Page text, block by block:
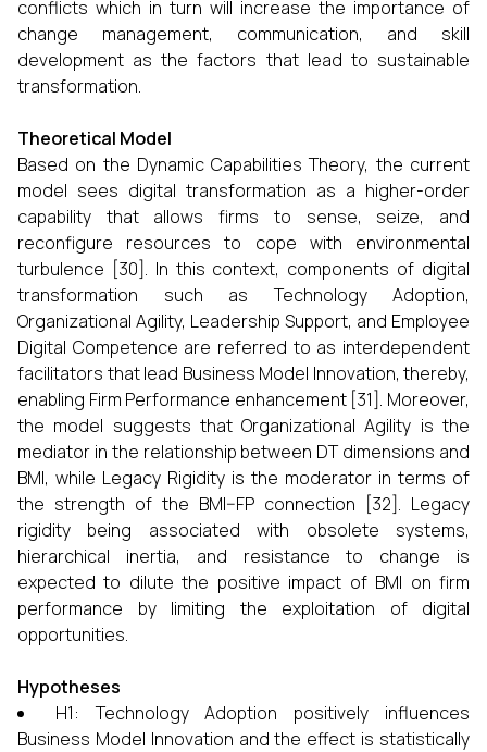
conflicts which in turn will increase the importance of
change management, communication, and skill
development as the factors that lead to sustainable
transformation.
Theoretical Model
Based on the Dynamic Capabilities Theory, the current
model sees digital transformation as a higher-order
capability that allows firms to sense, seize, and
reconfigure resources to cope with environmental
turbulence [30]. In this context, components of digital
transformation such as Technology Adoption,
Organizational Agility, Leadership Support, and Employee
Digital Competence are referred to as interdependent
facilitators that lead Business Model Innovation, thereby,
enabling Firm Performance enhancement [31]. Moreover,
the model suggests that Organizational Agility is the
mediator in the relationship between DT dimensions and
BMI, while Legacy Rigidity is the moderator in terms of
the strength of the BMI–FP connection [32]. Legacy
rigidity being associated with obsolete systems,
hierarchical inertia, and resistance to change is
expected to dilute the positive impact of BMI on firm
performance by limiting the exploitation of digital
opportunities.
Hypotheses
H1: Technology Adoption positively influences
Business Model Innovation and the effect is statistically